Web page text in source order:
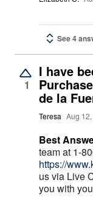
See 4
1
I have
de la
Teresa Aug
Best
team at 1-
https://
us via Live
you with